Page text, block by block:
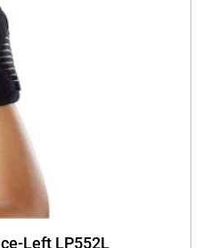
Left LP552L